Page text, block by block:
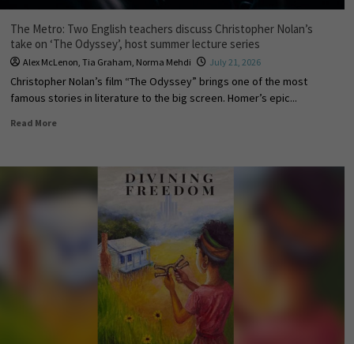
The Metro: Two English teachers discuss Christopher Nolan’s
take on ‘The Odyssey’, host summer lecture series
Alex McLenon, Tia Graham, Norma Mehdi July 21, 2026
Christopher Nolan’s film “The Odyssey” brings one of the most
famous stories in literature to the big screen. Homer’s epic...
Read More